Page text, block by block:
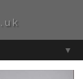
▼